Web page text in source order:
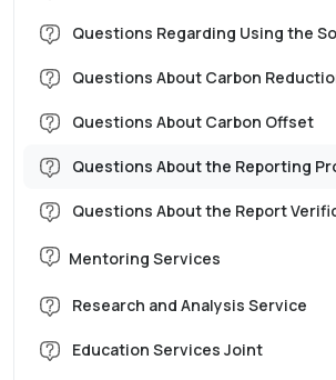
Questions Regarding Using the
Questions About Carbon
Questions About Carbon Offset
Questions About the Reporting
Questions About the Report
Mentoring Services
Corporate Carbon Footprint Mentoring
LCA Mentoring
Research and Analysis Service
Education Services Joint